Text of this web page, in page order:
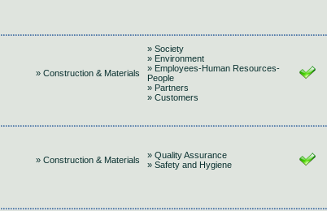
» Construction & Materials
» Society
» Environment
» Employees-Human Resources-
People
» Partners
» Customers
» Construction & Materials
» Quality Assurance
» Safety and Hygiene